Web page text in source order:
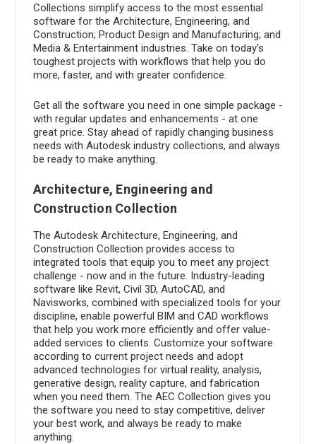
Collections simplify access to the most essential
software for the Architecture, Engineering, and
Construction; Product Design and Manufacturing; and
Media & Entertainment industries. Take on today's
toughest projects with workflows that help you do
more, faster, and with greater confidence.
Get all the software you need in one simple package -
with regular updates and enhancements - at one
great price. Stay ahead of rapidly changing business
needs with Autodesk industry collections, and always
be ready to make anything.
Architecture, Engineering and
Construction Collection
The Autodesk Architecture, Engineering, and
Construction Collection provides access to
integrated tools that equip you to meet any project
challenge - now and in the future. Industry-leading
software like Revit, Civil 3D, AutoCAD, and
Navisworks, combined with specialized tools for your
discipline, enable powerful BIM and CAD workflows
that help you work more efficiently and offer value-
added services to clients. Customize your software
according to current project needs and adopt
advanced technologies for virtual reality, analysis,
generative design, reality capture, and fabrication
when you need them. The AEC Collection gives you
the software you need to stay competitive, deliver
your best work, and always be ready to make
anything.